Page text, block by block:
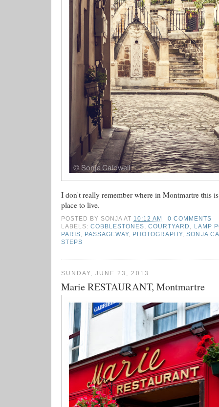
I don't really remember where in Montmartre this
place to live.
POSTED BY SONJA AT 10:12 AM
0 COMMENTS
LABELS:COBBLESTONES,COURTYARD , LAMP
PARIS, PASSAGEWAY, PHOTOGRAPHY,SONJA
STEPS
SUNDAY, JUNE 23, 2013
Marie RESTAURANT, Montmartre